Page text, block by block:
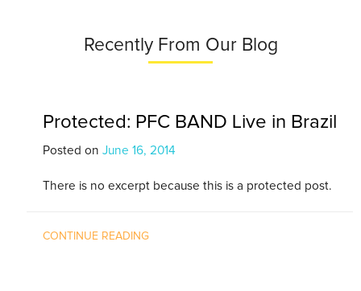
Recently From Our Blog
Protected: PFC BAND Live in Brazil
Posted on June 16, 2014
There is no excerpt because this is a protected post.
CONTINUE READING